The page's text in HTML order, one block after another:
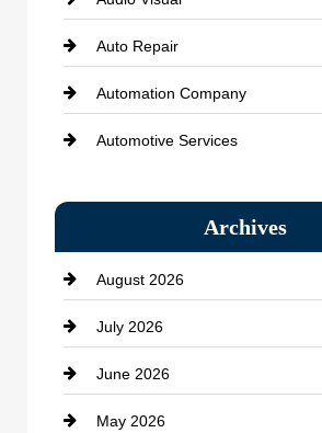
Auto Repair
Automation Company
Automotive Services
Bath Remodeling
Beauty Salon and Products
Bicycle Shop
business
Business and Economy
Archives
August 2026
July 2026
June 2026
May 2026